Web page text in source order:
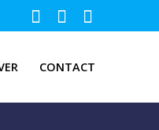
CONTACT